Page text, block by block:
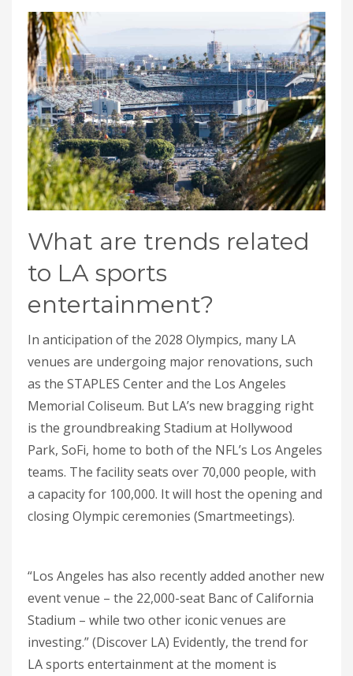
What are trends related
to LA sports
entertainment?
In anticipation of the 2028 Olympics, many LA
venues are undergoing major renovations, such
as the STAPLES Center and the Los Angeles
Memorial Coliseum. But LA’s new bragging right
is the groundbreaking Stadium at Hollywood
Park, SoFi, home to both of the NFL’s Los Angeles
teams. The facility seats over 70,000 people, with
a capacity for 100,000. It will host the opening and
closing Olympic ceremonies (Smartmeetings).
“Los Angeles has also recently added another new
event venue – the 22,000-seat Banc of California
Stadium – while two other iconic venues are
investing.” (Discover LA) Evidently, the trend for
LA sports entertainment at the moment is